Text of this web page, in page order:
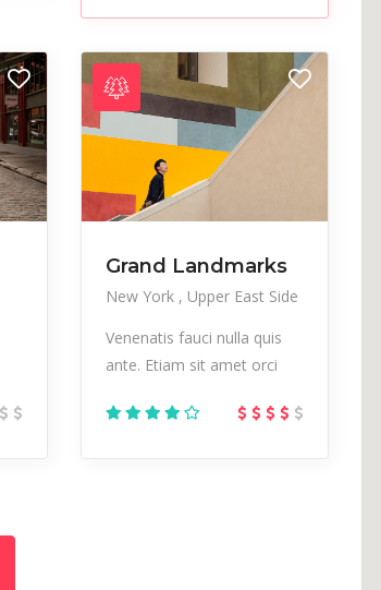
Grand Landmarks
New York
Upper East Side
Venenatis fauci nulla quis
ante. Etiam sit amet orci